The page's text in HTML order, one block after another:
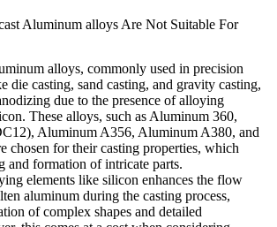
Aluminum alloys Are Not Suitable For
alloys, commonly used in precision
die casting, sand casting, and gravity casting,
due to the presence of alloying
These alloys, such as Aluminum 360,
Aluminum A356, Aluminum A380, and
chosen for their casting properties, which
and formation of intricate parts.
elements like silicon enhances the flow
aluminum during the casting process,
of complex shapes and detailed